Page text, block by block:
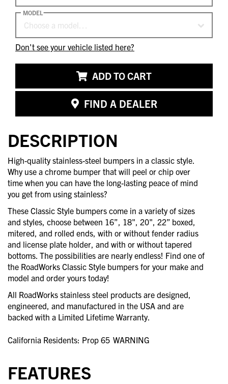
Choose a model…
MODEL
Don't see your vehicle listed here?
ADD TO CART
FIND A DEALER
DESCRIPTION
High-quality stainless-steel bumpers in a classic style.
Why use a chrome bumper that will peel or chip over
time when you can have the long-lasting peace of mind
you get from using stainless?
These Classic Style bumpers come in a variety of sizes
and styles, choose between 16”, 18", 20", 22” boxed,
mitered, and rolled ends, with or without fender radius
and license plate holder, and with or without tapered
bottoms. The possibilities are nearly endless! Find one of
the RoadWorks Classic Style bumpers for your make and
model and order yours today!
All RoadWorks stainless steel products are designed,
engineered, and manufactured in the USA and are
backed with a Limited Lifetime Warranty.
California Residents: Prop 65 WARNING
FEATURES